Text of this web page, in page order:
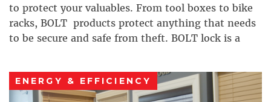
to protect your valuables. From tool boxes to bike
racks, BOLT products protect anything that needs
to be secure and safe from theft. BOLT lock is a
ENERGY & EFFICIENCY